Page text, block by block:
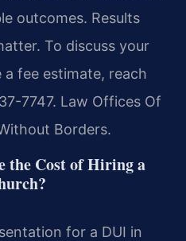
outcomes. Results
To discuss your
fee estimate, reach
7747. Law Offices Of
Borders.
the Cost of Hiring a
for a DUI in